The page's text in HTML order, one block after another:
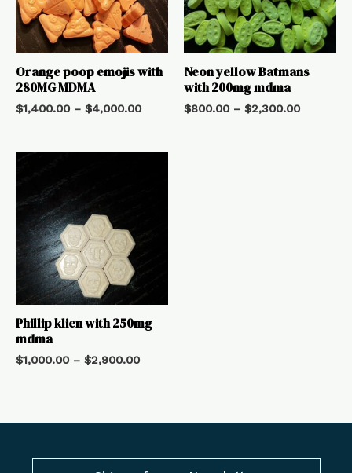
Orange poop emojis with
280MG MDMA
$1,400.00 – $4,000.00
Neon yellow Batmans
with 200mg mdma
$800.00 – $2,300.00
Phillip klien with 250mg
mdma
$1,000.00 – $2,900.00